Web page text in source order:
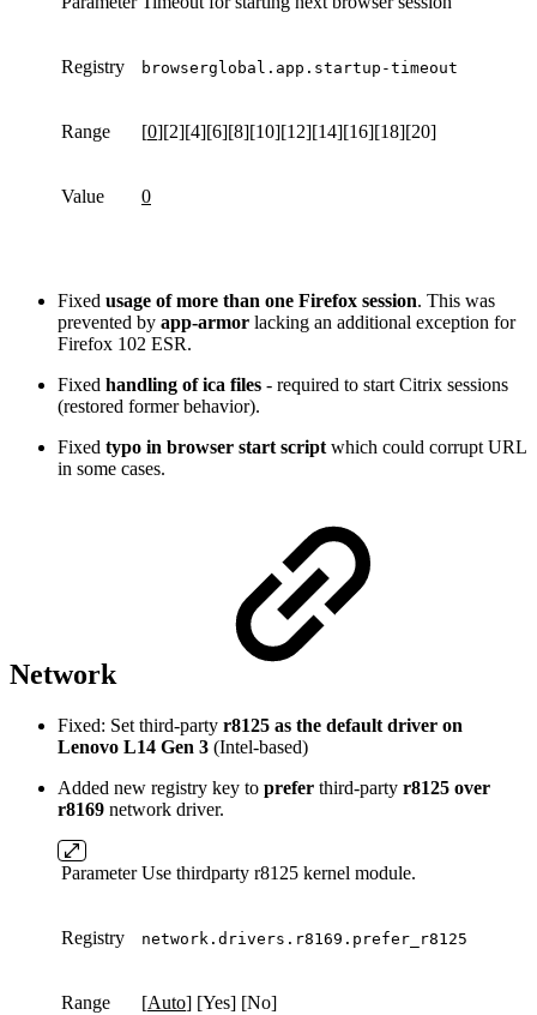
Registry browserglobal.app.startup-timeout
Range [0][2][4][6][8][10][12][14][16][18][20]
Value 0
Fixed usage of more than one Firefox session. This was
prevented by app-armor lacking an additional exception for
Firefox 102 ESR.
Fixed handling of ica files - required to start Citrix sessions
(restored former behavior).
Fixed typo in browser start script which could corrupt URL
in some cases.
Network
Fixed: Set third-party r8125 as the default driver on
Lenovo L14 Gen 3 (Intel-based)
Added new registry key to prefer third-party r8125 over
r8169 network driver.
Parameter Use thirdparty r8125 kernel module.
Registry network.drivers.r8169.prefer_r8125
Range [Auto] [Yes] [No]